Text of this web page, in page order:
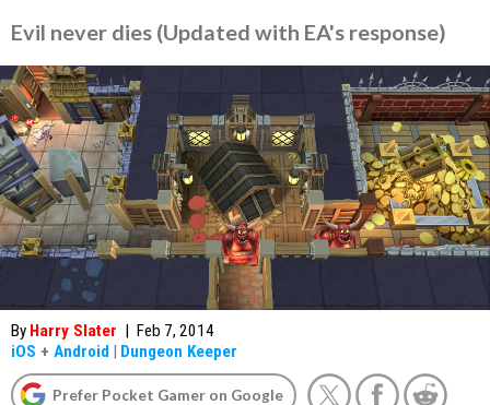
Evil never dies (Updated with EA's response)
By Harry Slater | Feb 7, 2014
iOS + Android | Dungeon Keeper
Prefer Pocket Gamer on Google